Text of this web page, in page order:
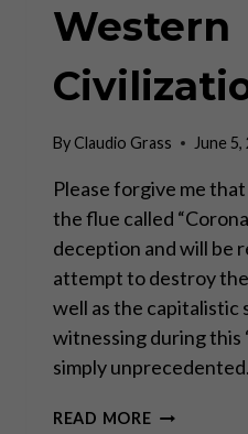
Western
ByClaudio Grass June 5,
Please forgive me
the flue called
deception and will be
attempt to destroy
well as the capitalistic
witnessing during this
simply
READ MORETHE